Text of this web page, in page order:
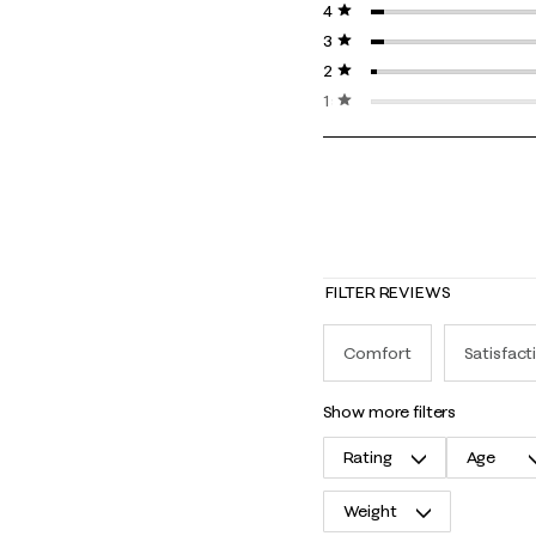
4 stars
stars
3 stars
stars
2 stars
stars
1 star
stars
FILTER REVIEWS
Comfort
show more filters
Rating Age
Weight